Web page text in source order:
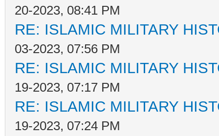
20-2023, 08:41 PM
RE: ISLAMIC MILITARY
03-2023, 07:56 PM
RE: ISLAMIC MILITARY
19-2023, 07:17 PM
RE: ISLAMIC MILITARY
19-2023, 07:24 PM